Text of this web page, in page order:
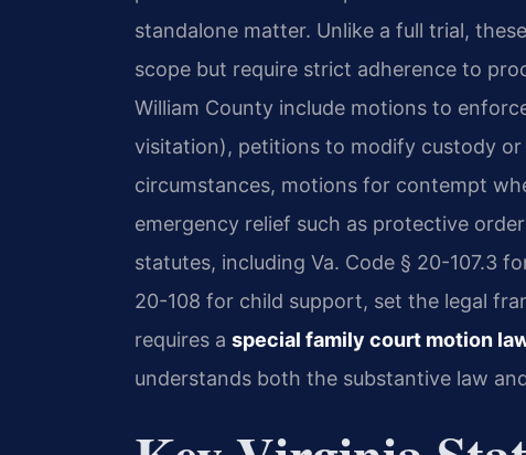
standalone matter. Unlike a full trial,
scope but require strict adherence to
William County include motions to
visitation), petitions to modify custody
circumstances, motions for contempt
emergency relief such as protective
statutes, including Va. Code § 20-107.3
20-108 for child support, set the legal
requires a special family court motion
understands both the substantive law